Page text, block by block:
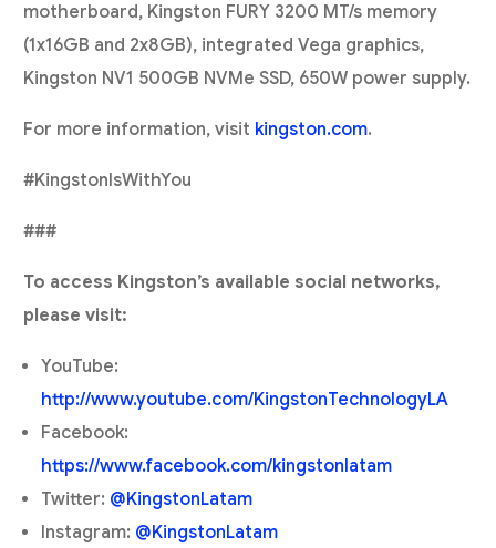
motherboard, Kingston FURY 3200 MT/s memory
(1x16GB and 2x8GB), integrated Vega graphics,
Kingston NV1 500GB NVMe SSD, 650W power supply.
For more information, visit kingston.com.
#KingstonIsWithYou
###
To access Kingston’s available social networks,
please visit:
YouTube:
http://www.youtube.com/KingstonTechnologyLA
Facebook:
https://www.facebook.com/kingstonlatam
Twitter: @KingstonLatam
Instagram: @KingstonLatam